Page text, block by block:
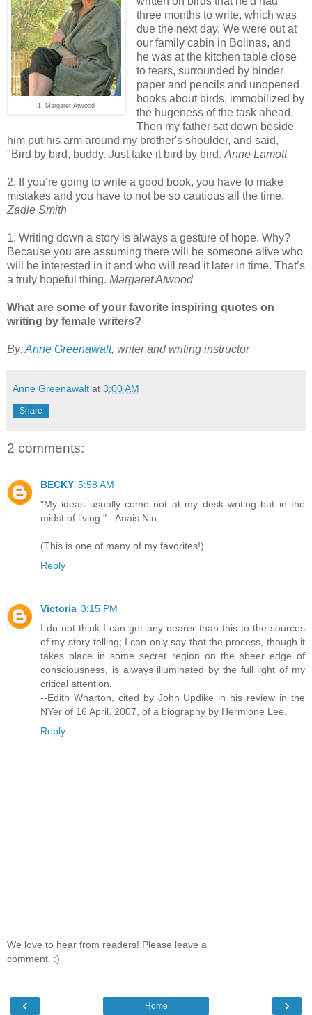
1. Margaret Atwood
three months to write, which was
due the next day. We were out at
our family cabin in Bolinas, and
he was at the kitchen table close
to tears, surrounded by binder
paper and pencils and unopened
books about birds, immobilized by
the hugeness of the task ahead.
Then my father sat down beside
him put his arm around my brother's shoulder, and said,
"Bird by bird, buddy. Just take it bird by bird. Anne Lamott
2. If you’re going to write a good book, you have to make
mistakes and you have to not be so cautious all the time.
Zadie Smith
1. Writing down a story is always a gesture of hope. Why?
Because you are assuming there will be someone alive who
will be interested in it and who will read it later in time. That’s
a truly hopeful thing. Margaret Atwood
What are some of your favorite inspiring quotes on
writing by female writers?
By:Anne Greenawalt, writer and writing instructor
Anne Greenawalt at 3:00 AM
Share
2 comments:
BECKY 5:58 AM
"My ideas usually come not at my desk writing but in the
midst of living." - Anais Nin
(This is one of many of my favorites!)
Reply
Victoria 3:15 PM
I do not think I can get any nearer than this to the sources
of my story-telling; I can only say that the process, though it
takes place in some secret region on the sheer edge of
consciousness, is always illuminated by the full light of my
critical attention.
--Edith Wharton, cited by John Updike in his review in the
NYer of 16 April, 2007, of a biography by Hermione Lee.
Reply
We love to hear from readers! Please leave a
comment. :)
‹ ›
Home